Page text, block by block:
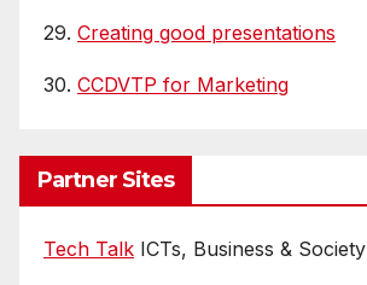
29. Creating good presentations
30. CCDVTP for Marketing
Partner Sites
Tech Talk ICTs, Business & Society